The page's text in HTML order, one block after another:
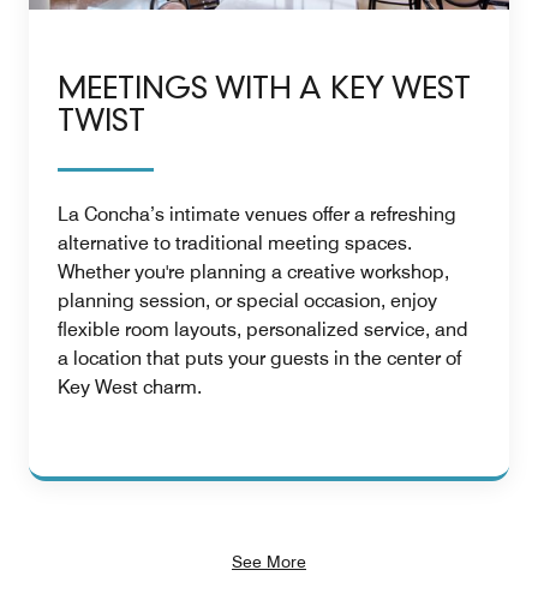
MEETINGS WITH A KEY WEST
TWIST
La Concha’s intimate venues offer a refreshing
alternative to traditional meeting spaces.
Whether you're planning a creative workshop,
planning session, or special occasion, enjoy
flexible room layouts, personalized service, and
a location that puts your guests in the center of
Key West charm.
See More